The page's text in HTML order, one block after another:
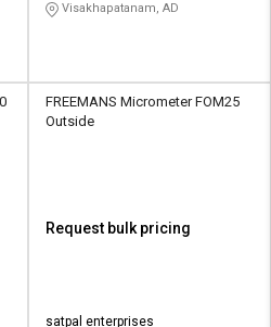
Visakhapatanam, AD
FREEMANS Micrometer FOM25
Outside
Request bulk pricing
satpal enterprises